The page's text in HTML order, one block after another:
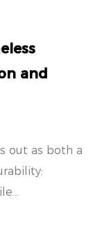
and
out as both a